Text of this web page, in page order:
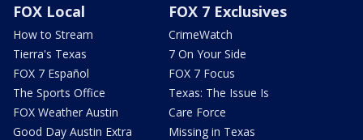
FOX Local
How to Stream
Tierra's Texas
FOX 7 Español
The Sports Office
FOX Weather Austin
Good Day Austin Extra
FOX 7 Exclusives
CrimeWatch
7 On Your Side
FOX 7 Focus
Texas: The Issue Is
Care Force
Missing in Texas